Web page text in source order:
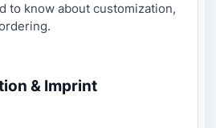
to know about customization,
& Imprint